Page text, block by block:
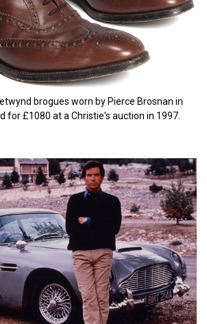
brogues worn by Pierce Brosnan in
for £1080 at a Christie's auction in 1997.